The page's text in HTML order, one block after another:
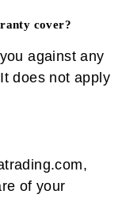
cover?
against any
does not apply
of your